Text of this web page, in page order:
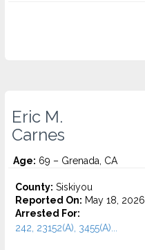
Eric M.
Carnes
Age: 69 – Grenada, CA
County: Siskiyou
Reported On: May 18, 2026
Arrested For:
242, 23152(A), 3455(a)...